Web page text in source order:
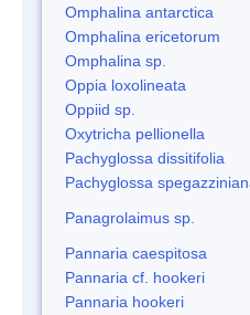
Omphalina antarctica
Omphalina ericetorum
Omphalina sp.
Oppia loxolineata
Oppiid sp.
Oxytricha pellionella
Pachyglossa dissitifolia
Pachyglossa
Panagrolaimus sp.
Pannaria caespitosa
Pannaria cf. hookeri
Pannaria hookeri